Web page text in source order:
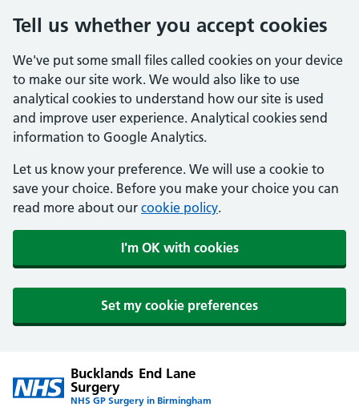
Tell us whether you accept cookies
We've put some small files called cookies on your device
to make our site work. We would also like to use
analytical cookies to understand how our site is used
and improve user experience. Analytical cookies send
information to Google Analytics.
Let us know your preference. We will use a cookie to
save your choice. Before you make your choice you can
read more about our cookie policy.
I'm OK with cookies
Set my cookie preferences
Bucklands End Lane
Surgery
NHS GP Surgery in Birmingham